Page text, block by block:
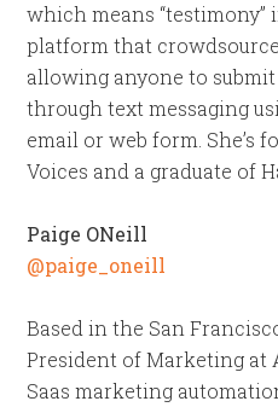
which means “testimony”
platform that
allowing anyone to
through text messaging
email or web form. She’s
Voices and a graduate of
Paige ONeill
@paige_oneill
Based in the San
President of Marketing at
Saas marketing